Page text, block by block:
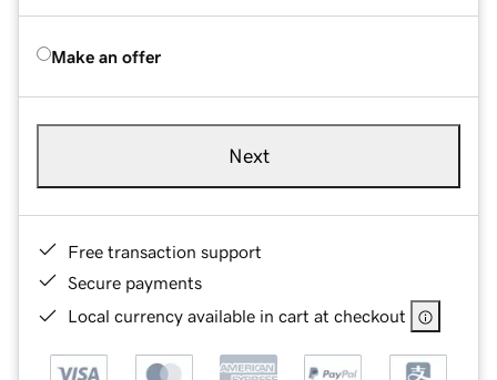
Make an offer
Next
Free transaction support
Secure payments
Local currency available in cart at checkout